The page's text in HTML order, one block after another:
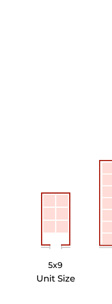
5x9
Unit Size